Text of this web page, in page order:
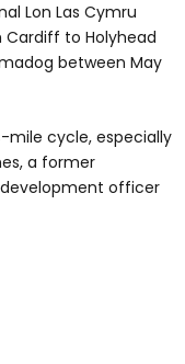
Lon Las Cymru
to Holyhead
between May
mile cycle, especially
a former
officer